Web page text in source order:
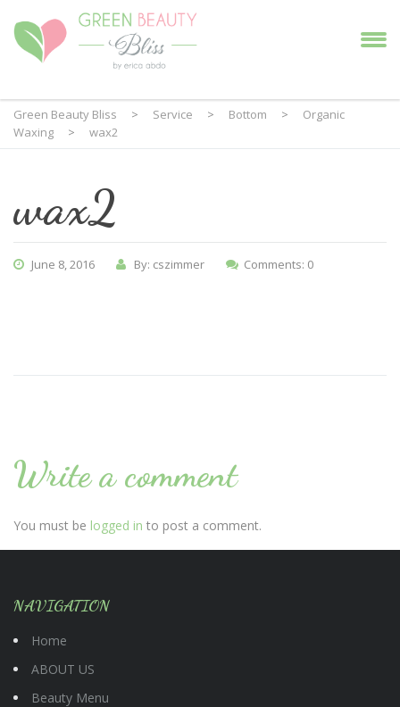
Green Beauty Bliss > Service > Bottom >
Organic
Waxing
> wax2
wax2
June 8, 2016 By: cszimmer Comments: 0
Write a comment
You must be logged in to post a comment.
NAVIGATION
Home
ABOUT US
Beauty Menu